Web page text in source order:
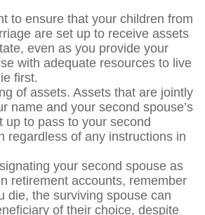
to ensure that your children from
are set up to receive assets
even as you provide your
with adequate resources to live
first.
of assets. Assets that are jointly
name and your second spouse’s
up to pass to your second
regardless of any instructions in
your second spouse as
retirement accounts, remember
die, the surviving spouse can
of their choice, despite